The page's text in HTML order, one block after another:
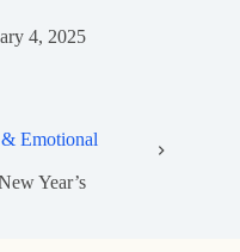
4, 2025
Emotional
Year’s